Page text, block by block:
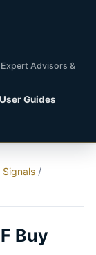
Advisors &
User Guides
Signals /
Buy